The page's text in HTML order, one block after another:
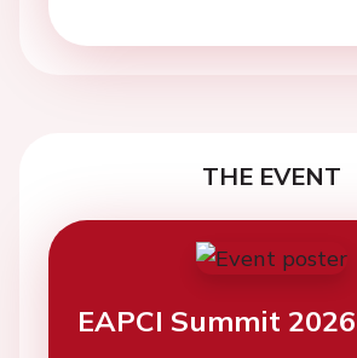
THE EVENT
EAPCI Summit 2026